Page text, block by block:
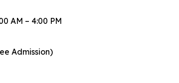
AM – 4:00 PM
Admission)